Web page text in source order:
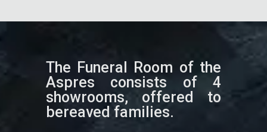
The Funeral Room of the
Aspres consists of 4
showrooms, offered to
bereaved families.